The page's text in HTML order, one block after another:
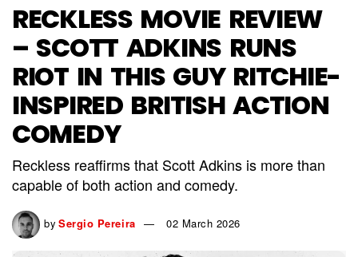
RECKLESS MOVIE REVIEW
– SCOTT ADKINS RUNS
RIOT IN THIS GUY RITCHIE-
INSPIRED BRITISH ACTION
COMEDY
Reckless reaffirms that Scott Adkins is more than
capable of both action and comedy.
by Sergio Pereira 02 March 2026